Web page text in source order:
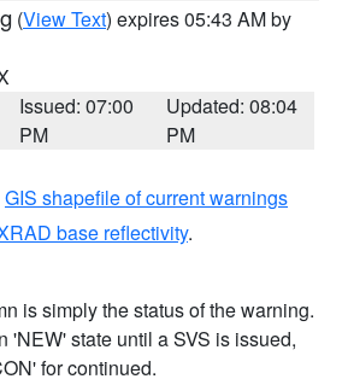
(View Text) expires 05:43 AM by
Issued: 07:00
PM
Updated: 08:04
PM
GIS shapefile of current warnings
base reflectivity.
is simply the status of the warning.
'NEW' state until a SVS is issued,
for continued.